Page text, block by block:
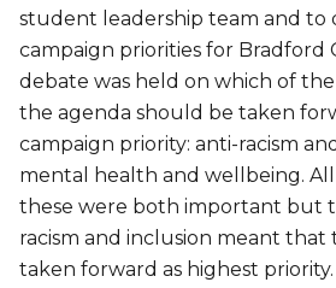
student leadership team and to
campaign priorities for Bradford
debate was held on which of
the agenda should be taken
campaign priority: anti-racism
mental health and wellbeing.
these were both important but
racism and inclusion meant that
taken forward as highest